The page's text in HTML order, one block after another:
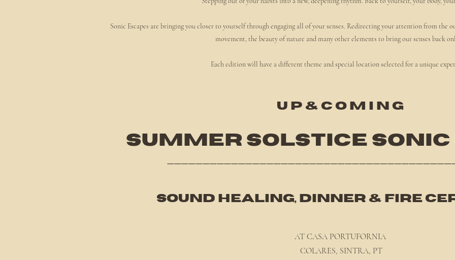
Sonic Escapes are bringing you closer to yourself through engaging all of your senses. Redirecting your attention from the
movement, the beauty of nature and many other elements to bring our senses back
Each edition will have a different theme and special location selected for a unique
U P & C O M I N G
SUMMER SOLSTICE
SOUND HEALING, DINNER & FIRE
AT CASA PORTUFORNIA
COLARES, SINTRA, PT